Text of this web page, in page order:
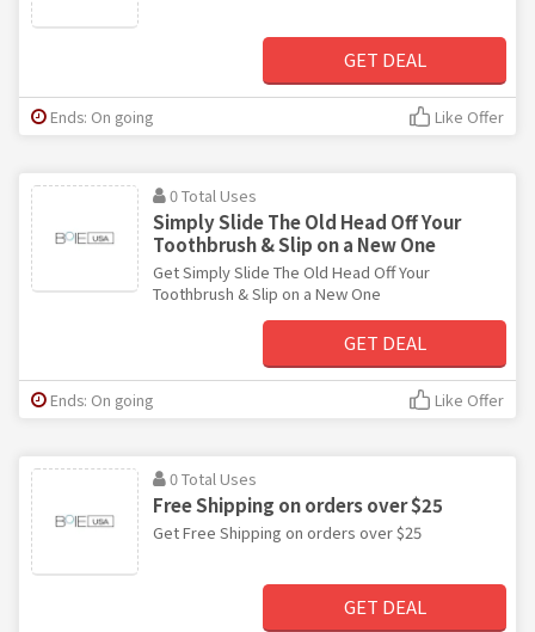
GET DEAL
Ends: On going Like Offer
0 Total Uses
Simply Slide The Old Head Off Your
Toothbrush & Slip on a New One
Get Simply Slide The Old Head Off Your
Toothbrush & Slip on a New One
GET DEAL
Ends: On going Like Offer
0 Total Uses
Free Shipping on orders over $25
Get Free Shipping on orders over $25
GET DEAL